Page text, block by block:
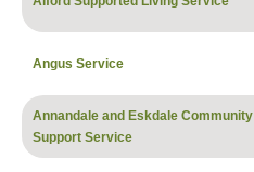
Angus Service
Annandale and Eskdale Community
Support Service